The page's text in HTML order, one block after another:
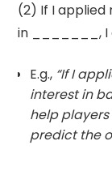
(2) If I
in _______, I
E.g., “If I
interest in
help
predict the